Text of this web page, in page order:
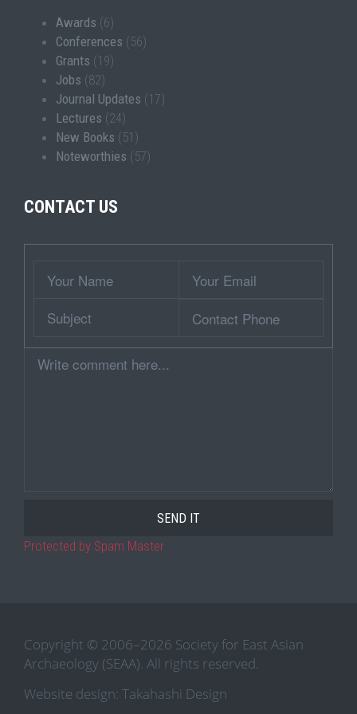
Awards (6)
Conferences (56)
Grants (19)
Jobs (82)
Journal Updates (17)
Lectures (24)
New Books (51)
Noteworthies (57)
CONTACT US
Name
Email
Phone
Comment
Protected by Spam Master
Copyright © 2006–2026 Society for East Asian
Archaeology (SEAA). All rights reserved.
Website design: Takahashi Design